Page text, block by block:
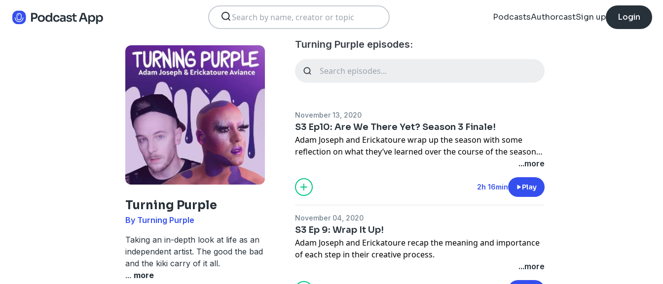
PodcastsAuthorcastSign up Login
Turning Purple
By Turning Purple
Taking an in-depth look at life as an
independent artist. The good the bad
and the kiki carry of it all.
... more
Turning Purple episodes:
November 13, 2020
S3 Ep10: Are We There Yet? Season 3 Finale!
Adam Joseph and Erickatoure wrap up the season with some
reflection on what they’ve learned over the course of the season
...more
2h 16min Play
November 04, 2020
S3 Ep 9: Wrap It Up!
Adam Joseph and Erickatoure recap the meaning and importance
of each step in their creative process.
Support Us on https://www.patreon.com/turningpurple for
...more